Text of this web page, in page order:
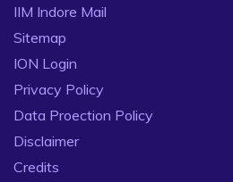
IIM Indore Mail
Sitemap
ION Login
Privacy Policy
Data Proection Policy
Disclaimer
Credits